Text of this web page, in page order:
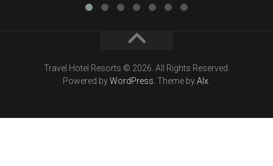
Travel Hotel Resorts © 2026. All Rights Reserved.
Powered byWordPress. Theme byAlx.